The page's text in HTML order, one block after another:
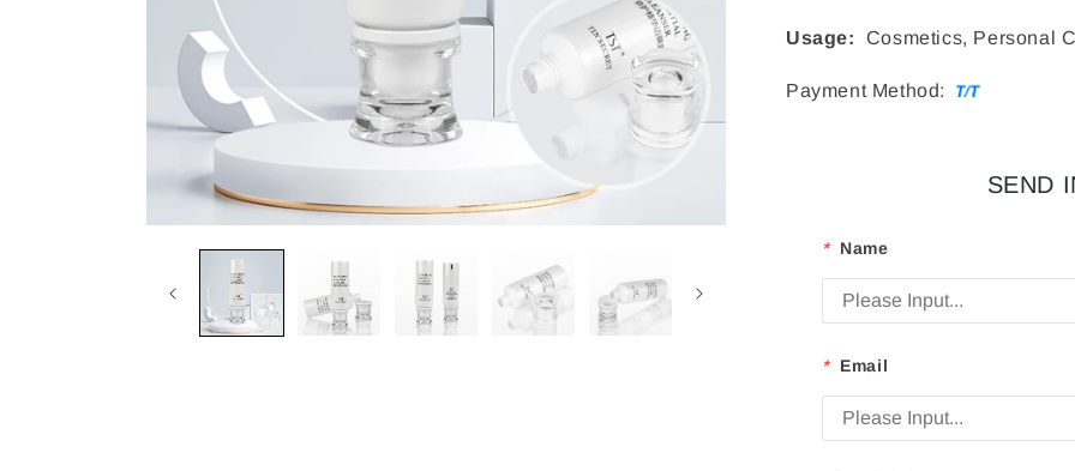
Usage: Cosmetics, Personal
Payment Method:
SEND
* Name
* Email